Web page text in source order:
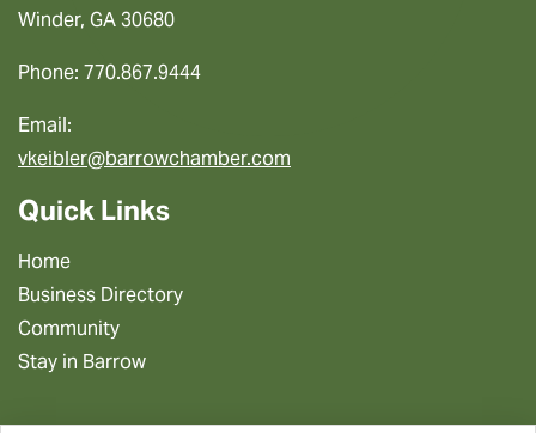
Winder, GA 30680
Phone: 770.867.9444
Email:
vkeibler@barrowchamber.com
Quick Links
Home
Business Directory
Community
Stay in Barrow